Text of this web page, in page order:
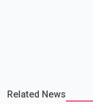
Related News